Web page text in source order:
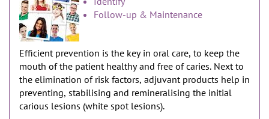
Follow-up & Maintenance
Efficient prevention is the key in oral care, to keep the
mouth of the patient healthy and free of caries. Next to
the elimination of risk factors, adjuvant products help in
preventing, stabilising and remineralising the initial
carious lesions (white spot lesions).